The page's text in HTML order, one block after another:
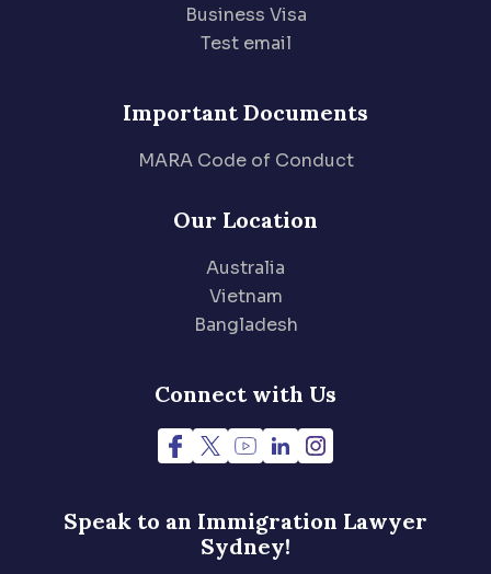
Business Visa
Test email
Important Documents
MARA Code of Conduct
Our Location
Australia
Vietnam
Bangladesh
Connect with Us
Speak to an Immigration Lawyer
Sydney!